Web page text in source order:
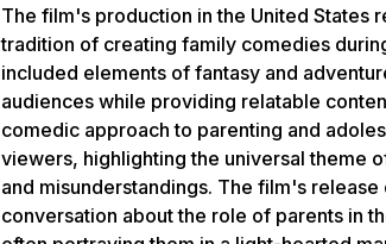
The film's production in the United States
tradition of creating family comedies
included elements of fantasy and
audiences while providing relatable
comedic approach to parenting and
viewers, highlighting the universal theme
and misunderstandings. The film's
conversation about the role of parents in